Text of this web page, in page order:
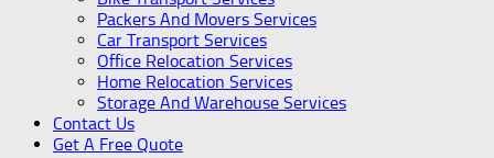
Packers And Movers Services
Car Transport Services
Office Relocation Services
Home Relocation Services
Storage And Warehouse Services
Contact Us
Get A Free Quote